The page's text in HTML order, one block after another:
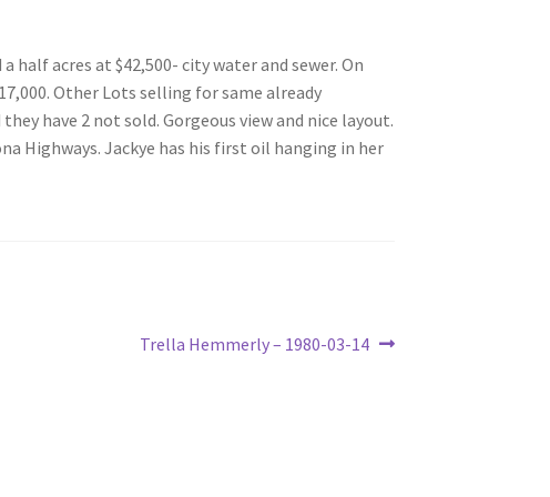
half acres at $42,500- city water and sewer. On
Other Lots selling for same already
have 2 not sold. Gorgeous view and nice layout.
Highways. Jackye has his first oil hanging in her
Next
Trella Hemmerly – 1980-03-14